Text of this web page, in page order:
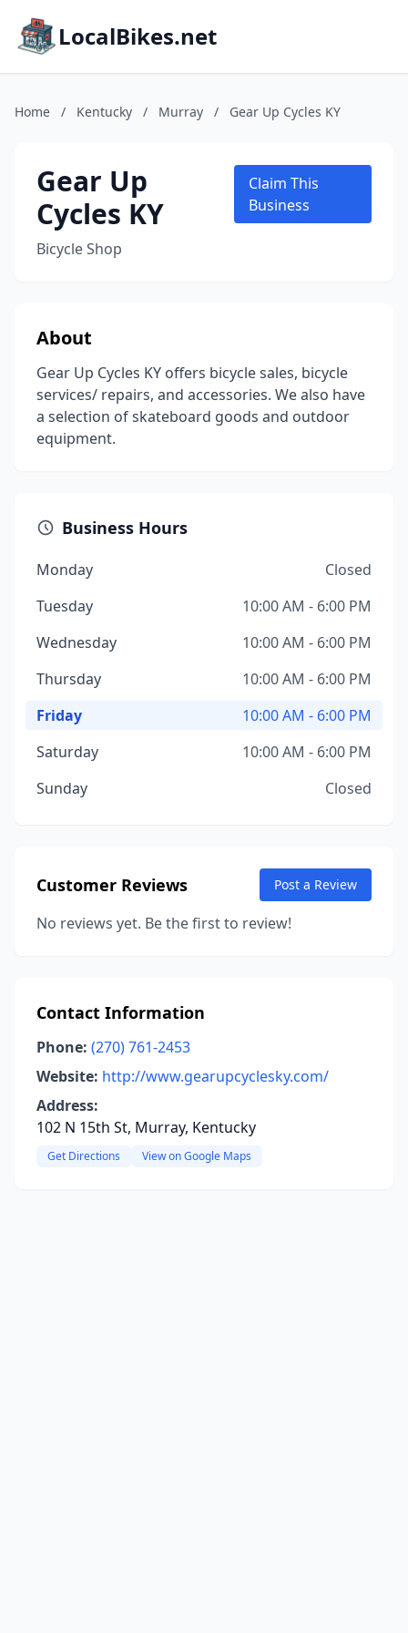
LocalBikes.net
Home / Kentucky / Murray / Gear Up Cycles KY
Gear Up
Cycles KY
Bicycle Shop
Claim This
Business
About
Gear Up Cycles KY offers bicycle sales, bicycle
services/ repairs, and accessories. We also have
a selection of skateboard goods and outdoor
equipment.
Business Hours
Monday
Closed
Tuesday
10:00 AM - 6:00 PM
Wednesday
10:00 AM - 6:00 PM
Thursday
10:00 AM - 6:00 PM
Friday
10:00 AM - 6:00 PM
Saturday
10:00 AM - 6:00 PM
Sunday
Closed
Customer Reviews Post a Review
No reviews yet. Be the first to review!
Contact Information
Phone: (270) 761-2453
Website: http://www.gearupcyclesky.com/
Address:
102 N 15th St, Murray, Kentucky
Get Directions View on Google Maps